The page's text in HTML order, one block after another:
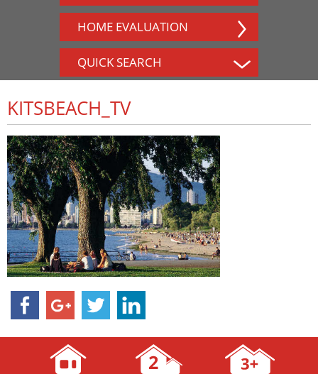
HOME EVALUATION
QUICK SEARCH
KITSBEACH_TV